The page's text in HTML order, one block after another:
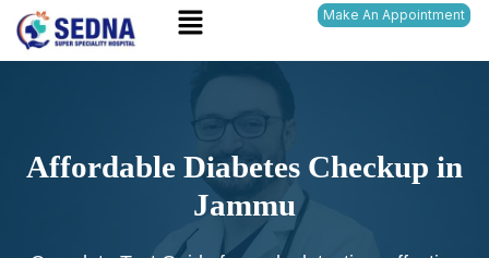
Skip
Menu Make An Appointment
Affordable Diabetes Checkup in
Jammu